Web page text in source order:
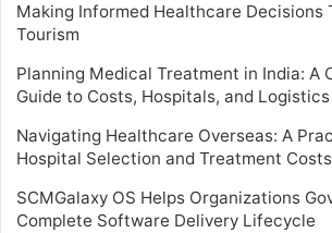
Making Informed Healthcare Decisions
Tourism
Planning Medical Treatment in India: A
Guide to Costs, Hospitals, and Logistics
Navigating Healthcare Overseas: A
Hospital Selection and Treatment Costs
SCMGalaxy OS Helps Organizations
Complete Software Delivery Lifecycle